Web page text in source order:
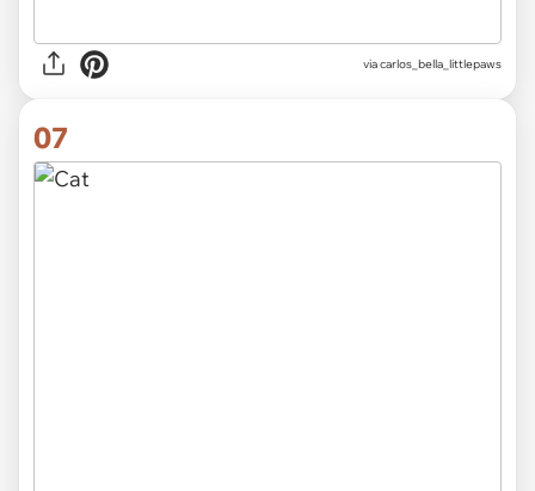
viacarlos_bella_littlepaws
07